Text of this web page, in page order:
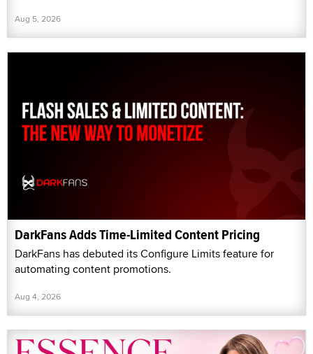
Aug 5, 2026
DarkFans Adds Time-Limited Content Pricing
DarkFans has debuted its Configure Limits feature for
automating content promotions.
Aug 4, 2026